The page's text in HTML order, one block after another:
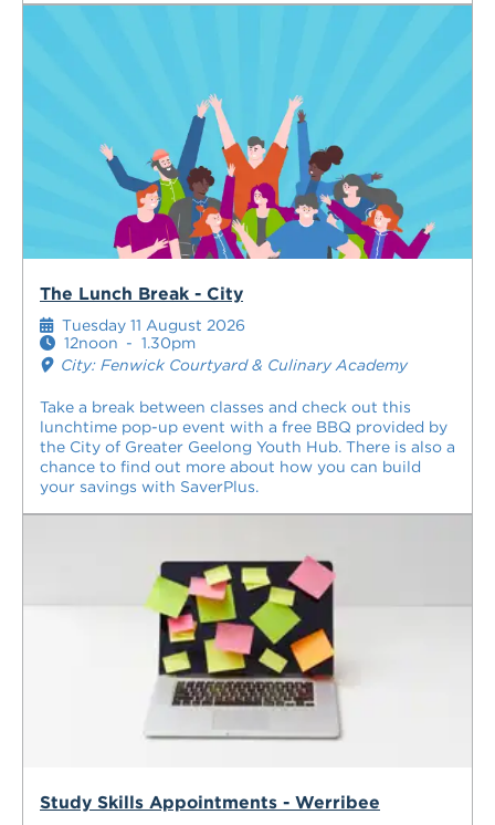
The Lunch Break - City
Take a break between classes and check out this
lunchtime pop-up event with a free BBQ provided by
the City of Greater Geelong Youth Hub. There is also a
chance to find out more about how you can build
your savings with SaverPlus.
Tuesday 11 August 2026
12noon - 1.30pm
City: Fenwick Courtyard & Culinary Academy
Study Skills Appointments - Werribee